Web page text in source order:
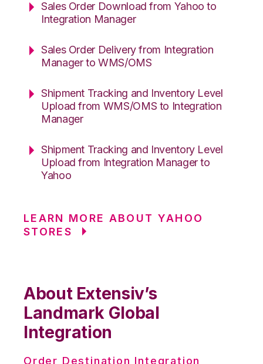
Sales Order Download from Yahoo to
Integration Manager
Sales Order Delivery from Integration
Manager to WMS/OMS
Shipment Tracking and Inventory Level
Upload from WMS/OMS to Integration
Manager
Shipment Tracking and Inventory Level
Upload from Integration Manager to
Yahoo
LEARN MORE ABOUT YAHOO
STORES
About Extensiv’s
Landmark Global
Integration
Order Destination Integration